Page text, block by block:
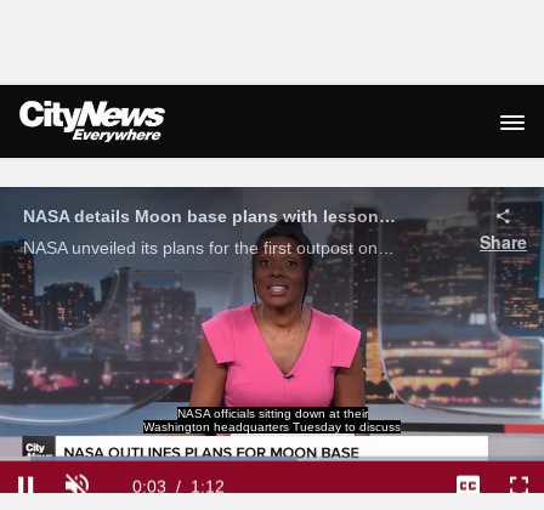
Live Streaming
NASA details Moon base plans with lessons learned from Artemis II
Share
NASA officials sitting down at their
Washington headquarters Tuesday to discuss
Current
0:03 / Duration
1:12
Loaded:
54.66%